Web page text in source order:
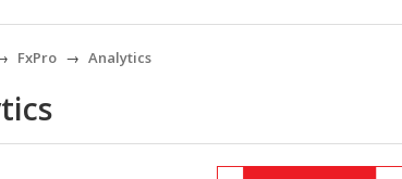
FxPro Analytics